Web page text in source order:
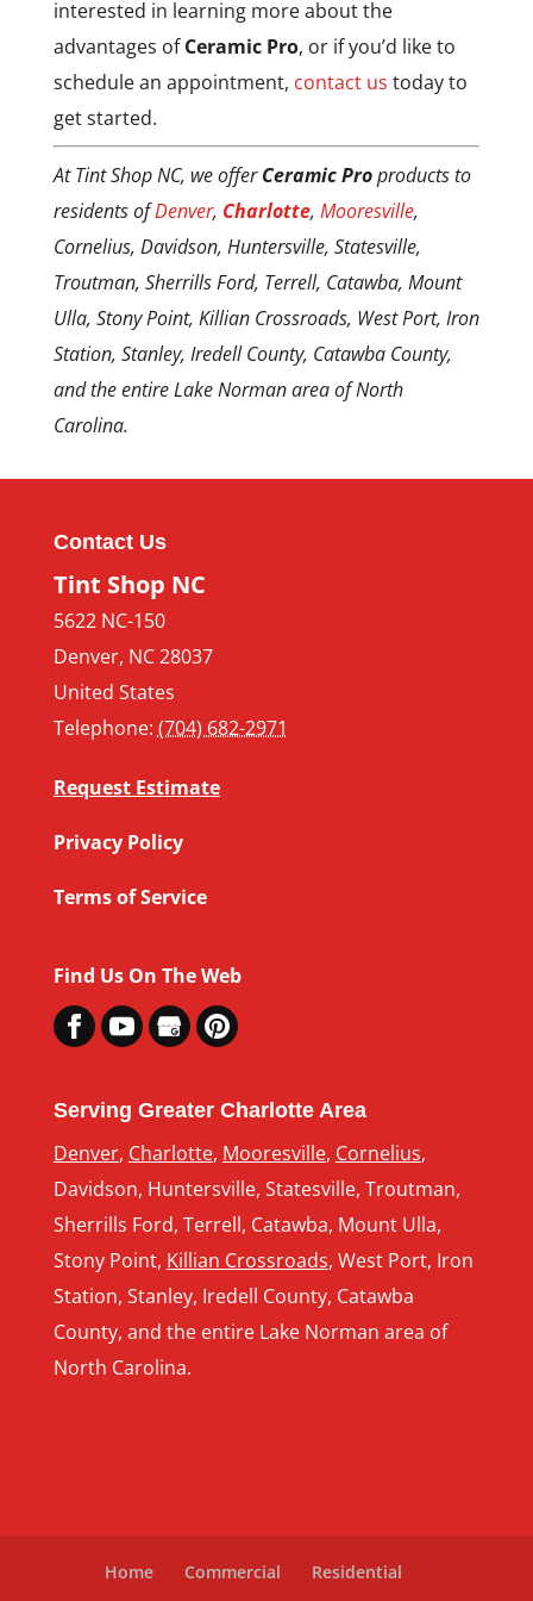
warranty becomes a Silver (5 year)
warranty when an annual service is
missed.
instructions. Keep in mind the
coating is softer so work on the
paint very gently.
interested in learning more about the
advantages ofCeramic Pro, or if you’d like to
schedule an appointment, contact us today to
get started.
At Tint Shop NC, we offerCeramic Proproducts to
residents ofDenver, Charlotte, Mooresville,
Cornelius, Davidson, Huntersville, Statesville,
Troutman, Sherrills Ford, Terrell, Catawba, Mount
Ulla, Stony Point, Killian Crossroads, West Port, Iron
Station, Stanley, Iredell County, Catawba County,
and the entire Lake Norman area of North
Carolina.
Contact Us
Tint Shop NC
5622 NC-150
Denver, NC28037
United States
Telephone: (704) 682-2971
Request Estimate
Privacy Policy
Terms of Service
Find Us On The Web
Serving Greater Charlotte Area
Denver, Charlotte, Mooresville, Cornelius,
Davidson, Huntersville, Statesville, Troutman,
Sherrills Ford, Terrell, Catawba, Mount Ulla,
Stony Point, Killian Crossroads, West Port, Iron
Station, Stanley, Iredell County, Catawba
County, and the entire Lake Norman area of
North Carolina.
Home Commercial
Residential